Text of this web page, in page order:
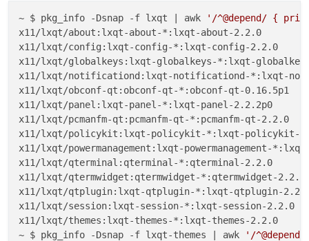
~ $ pkg_info -Dsnap -f lxqt | awk
'/^@depend/ {
x11/lxqt/about:lxqt-about-*:lxqt-about-2.2.0
x11/lxqt/config:lxqt-config-*:lxqt-config-2.2.0
x11/lxqt/globalkeys:lxqt-globalkeys-*:lxqt-
x11/lxqt/notificationd:lxqt-notificationd-*:lxqt-
x11/lxqt/obconf-qt:obconf-qt-*:obconf-qt-0.16.5p1
x11/lxqt/panel:lxqt-panel-*:lxqt-panel-2.2.2p0
x11/lxqt/pcmanfm-qt:pcmanfm-qt-*:pcmanfm-qt-2.2.0
x11/lxqt/policykit:lxqt-policykit-*:lxqt-policykit-
x11/lxqt/powermanagement:lxqt-powermanagement-
x11/lxqt/qterminal:qterminal-*:qterminal-2.2.0
x11/lxqt/qtermwidget:qtermwidget-*:qtermwidget-2.2.0
x11/lxqt/qtplugin:lxqt-qtplugin-*:lxqt-qtplugin-
x11/lxqt/session:lxqt-session-*:lxqt-session-2.2.0
x11/lxqt/themes:lxqt-themes-*:lxqt-themes-2.2.0
~ $ pkg_info -Dsnap -f lxqt-themes | awk
'/